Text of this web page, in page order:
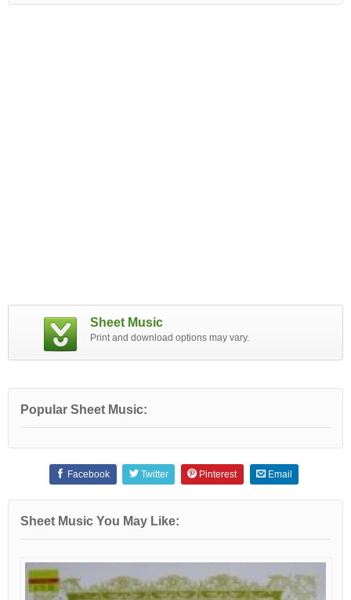
Sheet Music
Print and download options may vary.
Popular Sheet Music:
Facebook Twitter Pinterest Email
Sheet Music You May Like: